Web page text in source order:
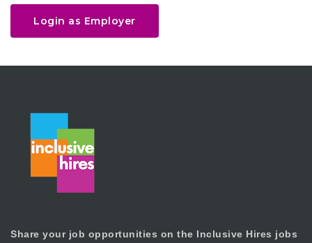
Login as Employer
Share your job opportunities on the Inclusive Hires jobs